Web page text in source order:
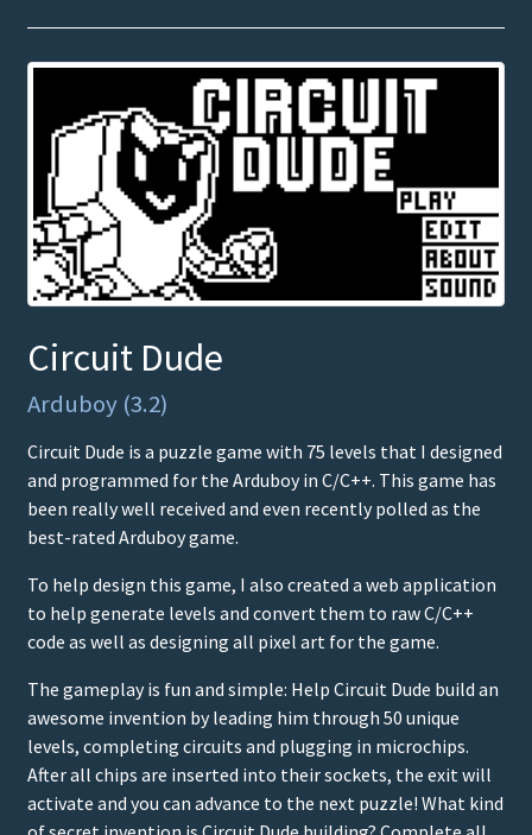
Circuit Dude
Arduboy (3.2)
Circuit Dude is a puzzle game with 75 levels that I designed
and programmed for the Arduboy in C/C++. This game has
been really well received and even recently polled as the
best-rated Arduboy game.
To help design this game, I also created a web application
to help generate levels and convert them to raw C/C++
code as well as designing all pixel art for the game.
The gameplay is fun and simple: Help Circuit Dude build an
awesome invention by leading him through 50 unique
levels, completing circuits and plugging in microchips.
After all chips are inserted into their sockets, the exit will
activate and you can advance to the next puzzle! What kind